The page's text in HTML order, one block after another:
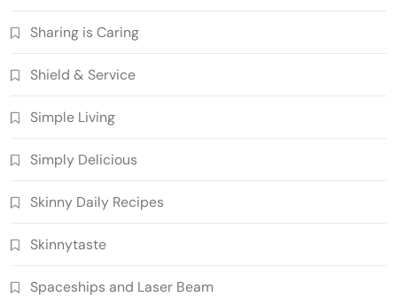
Sharing is Caring
Shield & Service
Simple Living
Simply Delicious
Skinny Daily Recipes
Skinnytaste
Spaceships and Laser Beam